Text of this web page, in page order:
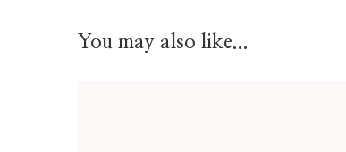
You may also like...